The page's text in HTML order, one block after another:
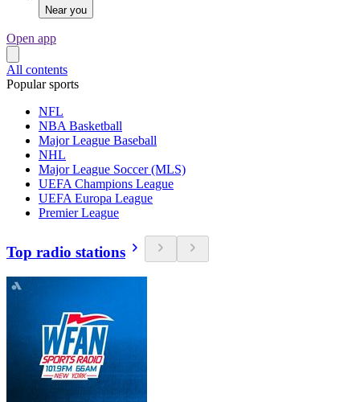
Near you
Open app
All contents
Popular sports
NFL
NBA Basketball
Major League Baseball
NHL
Major League Soccer (MLS)
UEFA Champions League
UEFA Europa League
Premier League
Top radio stations